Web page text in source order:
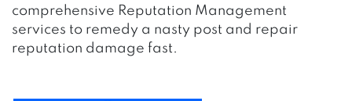
comprehensive Reputation Management
services to remedy a nasty post and repair
reputation damage fast.